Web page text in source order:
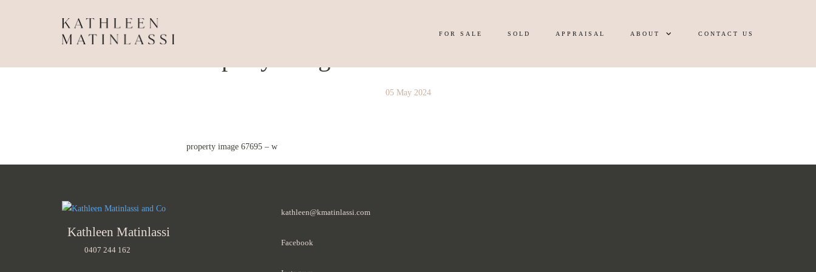
FOR SALE SOLD APPRAISAL ABOUT CONTACT US
05 May 2024
property image 67695 – w
Kathleen Matinlassi
0407 244 162
kathleen@kmatinlassi.com
Facebook